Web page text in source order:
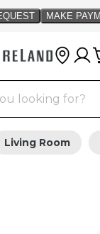
Living Room